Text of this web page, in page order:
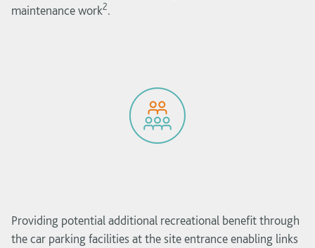
maintenance work2.
Providing potential additional recreational benefit through
the car parking facilities at the site entrance enabling links